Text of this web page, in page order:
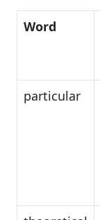
Word
particular